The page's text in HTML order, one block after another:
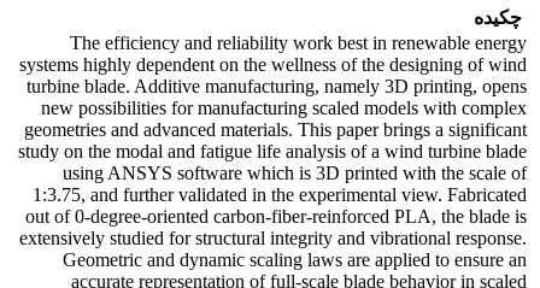
چکیده
The efficiency and reliability work best in renewable energy
systems highly dependent on the wellness of the designing of wind
turbine blade. Additive manufacturing, namely 3D printing, opens
new possibilities for manufacturing scaled models with complex
geometries and advanced materials. This paper brings a significant
study on the modal and fatigue life analysis of a wind turbine blade
using ANSYS software which is 3D printed with the scale of
1:3.75, and further validated in the experimental view. Fabricated
out of 0-degree-oriented carbon-fiber-reinforced PLA, the blade is
extensively studied for structural integrity and vibrational response.
Geometric and dynamic scaling laws are applied to ensure an
accurate representation of full-scale blade behavior in scaled